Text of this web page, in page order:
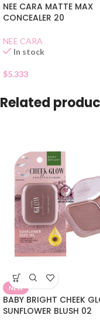
NEE CARA MATTE MAX
CONCEALER 20
NEE CARA
In stock
$5.333
Related
NEW
BABY BRIGHT CHEEK
SUNFLOWER BLUSH 02